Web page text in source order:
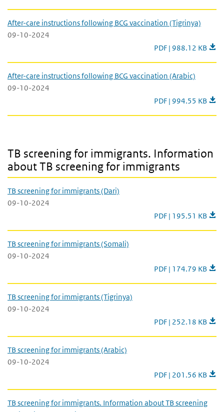
After-care instructions following BCG vaccination (Tigrinya)
09-10-2024
After-care
PDF | 988.12 KB
After-care instructions following BCG vaccination (Arabic)
09-10-2024
After-care
PDF | 994.55 KB
TB screening for immigrants. Information
about TB screening for immigrants
TB screening for immigrants (Dari)
09-10-2024
TB screening for
PDF | 195.51 KB
TB screening for immigrants (Somali)
09-10-2024
TB screening for
PDF | 174.79 KB
TB screening for immigrants (Tigrinya)
09-10-2024
TB screening for
PDF | 252.18 KB
TB screening for immigrants (Arabic)
09-10-2024
TB screening for
PDF | 201.56 KB
TB screening for immigrants. Information about TB screening